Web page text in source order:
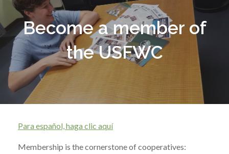
Become a member of
the USFWC
Para español, haga clic aquí
Membership is the cornerstone of cooperatives: